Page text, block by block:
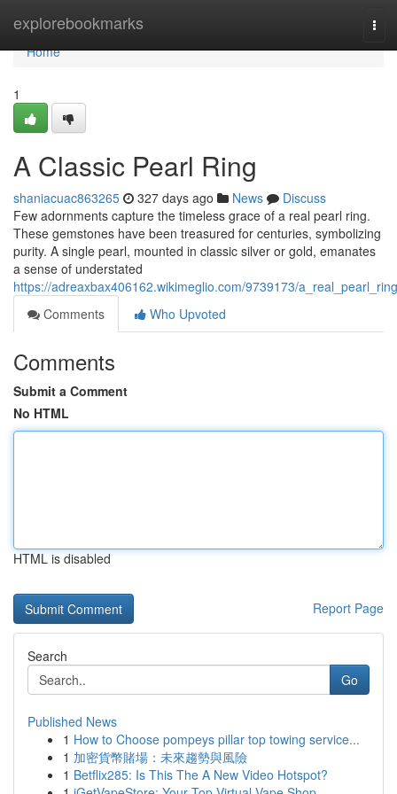
explorebookmarks
Home
Home
1
A Classic Pearl Ring
shaniacuac863265 327 days ago News
Discuss
Few adornments capture the timeless grace of a real pearl ring.
These gemstones have been treasured for centuries, symbolizing
purity. A single pearl, mounted in classic silver or gold, emanates
a sense of understated
https://adreaxbax406162.wikimeglio.com/9739173/a_real_pearl_ring
Comments
Who Upvoted
Comments
Submit a Comment
No HTML
HTML is disabled
Report Page
Search
Go
Published News
1 How to Choose pompeys pillar top towing service...
1 加密貨幣賭場：未來趨勢與風險
1 Betflix285: Is This The A New Video Hotspot?